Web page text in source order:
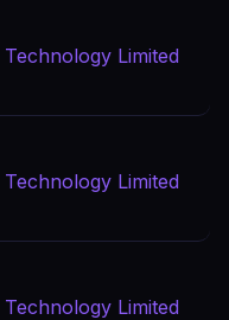
Limited
Limited
Limited